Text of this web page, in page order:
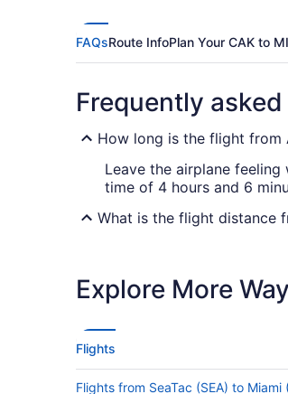
FAQsRoute InfoPlan Your CAK to
Frequently
How long is the flight from
Leave the airplane
time of 4 hours and 6
What is the flight distance
What airlines fly from
Unfortunately, you won't
stop you. Use your
Explore More
Flights
Flights from SeaTac (SEA) to Miami